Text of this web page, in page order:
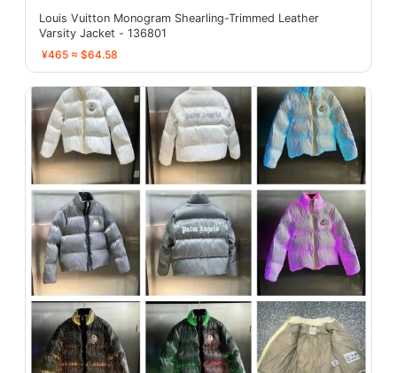
Louis Vuitton Monogram Shearling-Trimmed Leather
Varsity Jacket - 136801
¥465 ≈ $64.58